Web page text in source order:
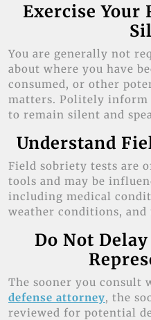
Exercise Your
You are generally not
about where you have
consumed, or other
matters. Politely
to remain silent and
Understand
Field sobriety tests are
tools and may be
including medical
weather conditions, and
Do Not
The sooner you consult
defense attorney, the
reviewed for potential